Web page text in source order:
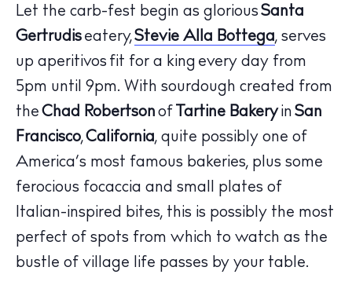
Let the carb-fest begin as glorious Santa
Gertrudis eatery,Stevie Alla Bottega, serves
up aperitivos fit for a king every day from
5pm until 9pm. With sourdough created from
the Chad Robertson of Tartine Bakeryin San
Francisco,California, quite possibly one of
America’s most famous bakeries, plus some
ferocious focaccia and small plates of
Italian-inspired bites, this is possibly the most
perfect of spots from which to watch as the
bustle of village life passes by your table.